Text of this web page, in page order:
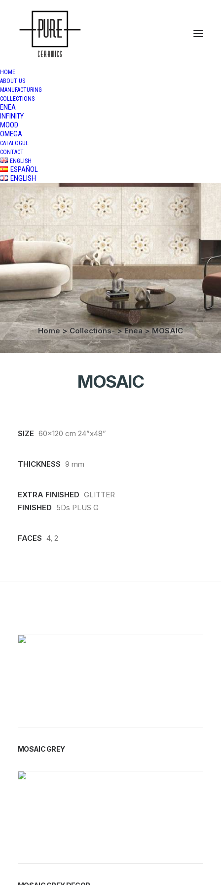
HOME
ABOUT US
MANUFACTURING
COLLECTIONS
ENEA
INFINITY
MOOD
OMEGA
CATALOGUE
CONTACT
ENGLISH
ESPAÑOL
ENGLISH
Home>Collections->Enea>MOSAIC
MOSAIC
SIZE 60x120 cm 24”x48”
THICKNESS 9 mm
EXTRA FINISHED GLITTER
FINISHED 5Ds PLUS G
FACES 4, 2
MOSAIC GREY